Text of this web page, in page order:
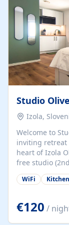
Studio
Izola,
Welcome to
inviting retreat
heart of Izola
free studio
comfort with
natural light.
for couples,
both
comfy queen-
WiFi Kitchen
€120 /